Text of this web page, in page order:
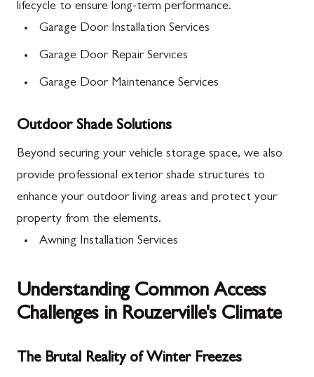
lifecycle to ensure long-term performance.
Garage Door Installation Services
Garage Door Repair Services
Garage Door Maintenance Services
Outdoor Shade Solutions
Beyond securing your vehicle storage space, we also
provide professional exterior shade structures to
enhance your outdoor living areas and protect your
property from the elements.
Awning Installation Services
Understanding Common Access
Challenges in Rouzerville's Climate
The Brutal Reality of Winter Freezes